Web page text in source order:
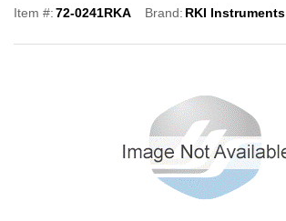
Item #:72-0241RKA Brand: RKI Instruments